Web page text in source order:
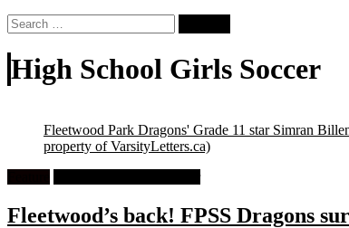
Search
for:
High School Girls Soccer
Fleetwood Park Dragons' Grade 11 star Simran
property of VarsityLetters.ca)
Fleetwood’s back! FPSS Dragons